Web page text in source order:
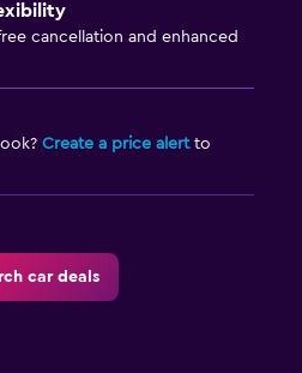
cancellation and enhanced
Create a price alertto
car deals